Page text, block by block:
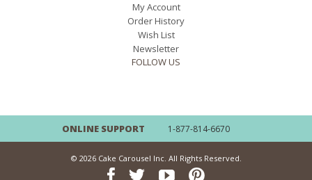
My Account
Order History
Wish List
Newsletter
FOLLOW US
ONLINE SUPPORT 1-877-814-6670
© 2026 Cake Carousel Inc. All Rights Reserved.